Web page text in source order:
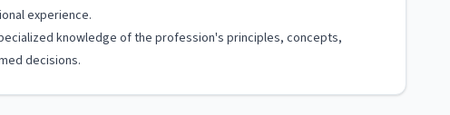
experience.
knowledge of the profession's principles, concepts,
decisions.